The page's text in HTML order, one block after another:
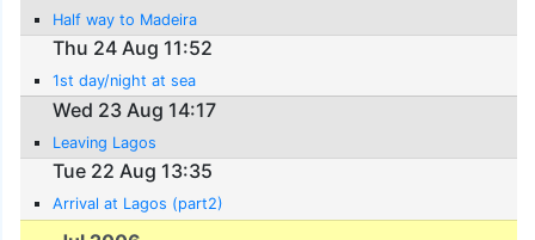
Half way to Madeira
Thu 24 Aug 11:52
1st day/night at sea
Wed 23 Aug 14:17
Leaving Lagos
Tue 22 Aug 13:35
Arrival at Lagos (part2)